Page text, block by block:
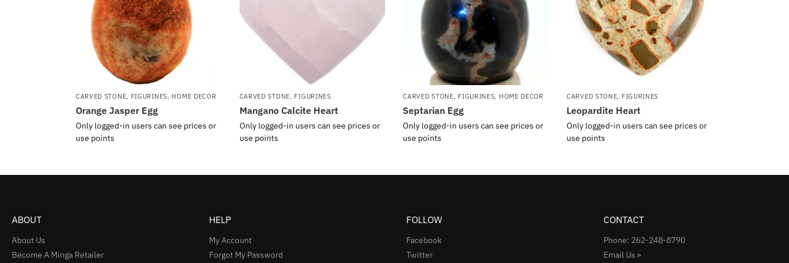
CARVED STONE, FIGURINES, HOME DECOR
Orange Jasper Egg
Only logged-in users can see prices or
use points
CARVED STONE, FIGURINES
Mangano Calcite Heart
Only logged-in users can see prices or
use points
CARVED STONE, FIGURINES, HOME DECOR
Septarian Egg
Only logged-in users can see prices or
use points
CARVED STONE, FIGURINES
Leopardite Heart
Only logged-in users can see prices or
use points
ABOUT
About Us
Become A Minga Retailer
HELP
My Account
Forgot My Password
FOLLOW
Facebook
Twitter
CONTACT
Phone: 262-248-8790
Email Us »